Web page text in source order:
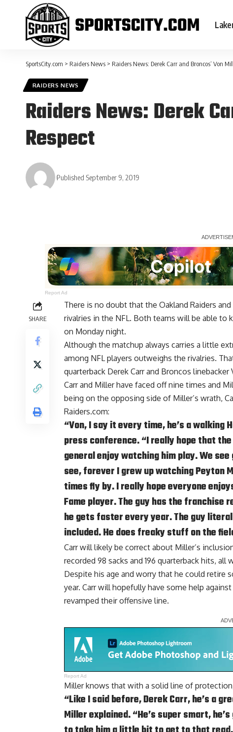
SportsCity.com > Raiders News > Raiders News: Derek Carr and Broncos’ Von
RAIDERS NEWS
Raiders News: Derek
Respect
Published September 9, 2019
Report Ad
SHARE
There is no doubt that the Oakland Raiders
rivalries in the NFL. Both teams will be able to
on Monday night.
Although the matchup always carries a little
among NFL players outweighs the rivalries.
quarterback Derek Carr and Broncos linebacker
Carr and Miller have faced off nine times and
being on the opposing side of Miller’s wrath,
Raiders.com:
“Von, I say it every time, he’s a walking
press conference. “I really hope that
general enjoy watching him play. We
see, forever I grew up watching Peyton
times fly by. I really hope everyone
Fame player. The guy has the franchise
he gets faster every year. The guy
included. He does freaky stuff on the
Carr will likely be correct about Miller’s
recorded 98 sacks and 196 quarterback hits, all
Despite his age and worry that he could retire
year. Carr will hopefully have some help
revamped their offensive line.
Report Ad
Miller knows that with a solid line of
“Like I said before, Derek Carr, he’s a
Miller explained. “He’s super smart,